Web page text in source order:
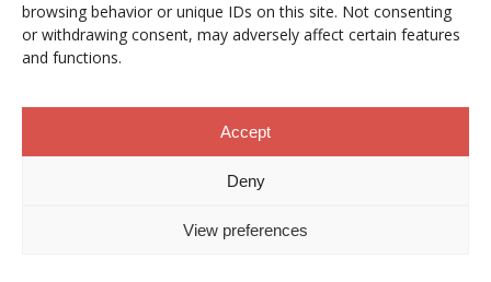
browsing behavior or unique IDs on this site. Not consenting
or withdrawing consent, may adversely affect certain features
and functions.
Accept
Deny
View preferences
ACCESO A LA PUBLICACIÓN
When Copper Gets Together: Colloidal
Cooperation in Oxygen Activation
L. Kunytska, A. Dobrovolska, I. Kurowska, O. Coutelier,
M. Destarac, N. Viguerie and J. Marty